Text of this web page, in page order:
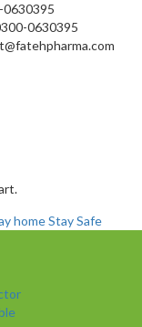
0630395
0630395